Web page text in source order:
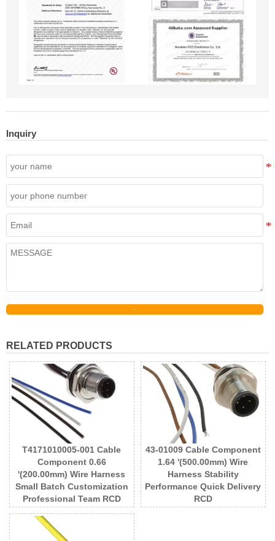
Inquiry
RELATED PRODUCTS
T4171010005-001 Cable
Component 0.66
'(200.00mm) Wire Harness
Small Batch Customization
Professional Team RCD
43-01009 Cable Component
1.64 '(500.00mm) Wire
Harness Stability
Performance Quick Delivery
RCD